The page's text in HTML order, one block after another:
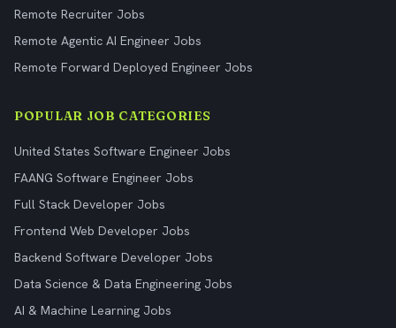
Remote Recruiter Jobs
Remote Agentic AI Engineer Jobs
Remote Forward Deployed Engineer Jobs
POPULAR JOB CATEGORIES
United States Software Engineer Jobs
FAANG Software Engineer Jobs
Full Stack Developer Jobs
Frontend Web Developer Jobs
Backend Software Developer Jobs
Data Science & Data Engineering Jobs
AI & Machine Learning Jobs